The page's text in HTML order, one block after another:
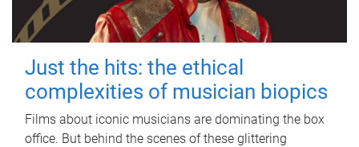
Just the hits: the ethical
complexities of musician biopics
Films about iconic musicians are dominating the box
office. But behind the scenes of these glittering